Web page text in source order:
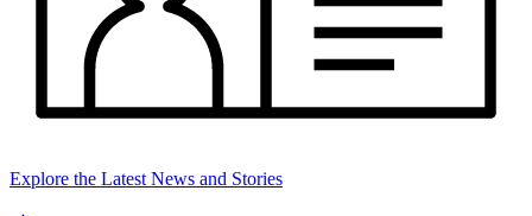
Explore the Latest News and Stories